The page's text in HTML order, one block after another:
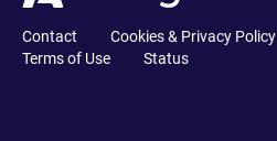
Contact Cookies & Privacy Policy
Terms of Use
Status